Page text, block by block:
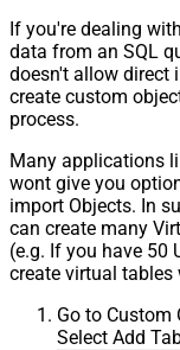
If you're dealing
data from an SQL
doesn't allow direct
create custom
process.
Many applications
wont give you
import Objects. In
can create many
(e.g. If you have 50
create virtual tables
Go to Custom
Select Add